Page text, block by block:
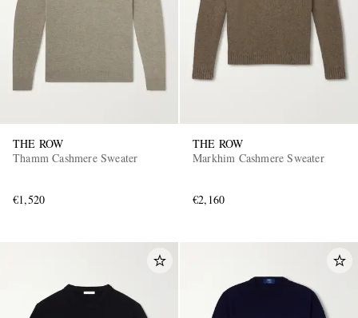
THE ROW
Thamm Cashmere Sweater
€1,520
THE ROW
Markhim Cashmere Sweater
€2,160